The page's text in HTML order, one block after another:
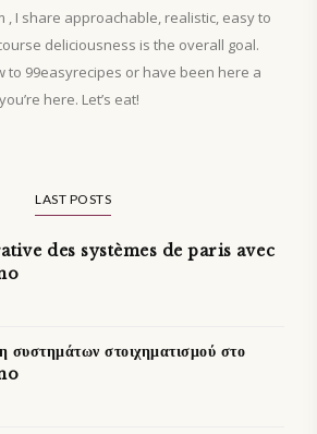
, I share approachable, realistic, easy to
deliciousness is the overall goal.
to 99easyrecipes or have been here a
here. Let’s eat!
LAST POSTS
des systèmes de paris avec
συστημάτων στοιχηματισμού στο